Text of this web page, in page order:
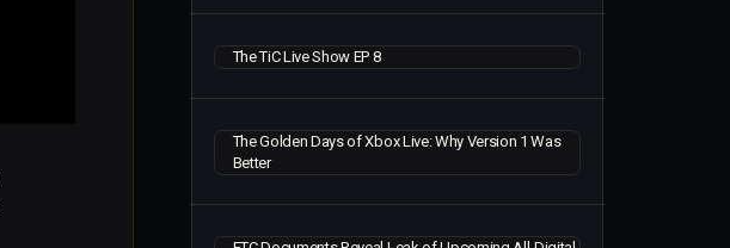
The TiC Live Show EP 8
The Golden Days of Xbox Live: Why Version 1 Was
Better